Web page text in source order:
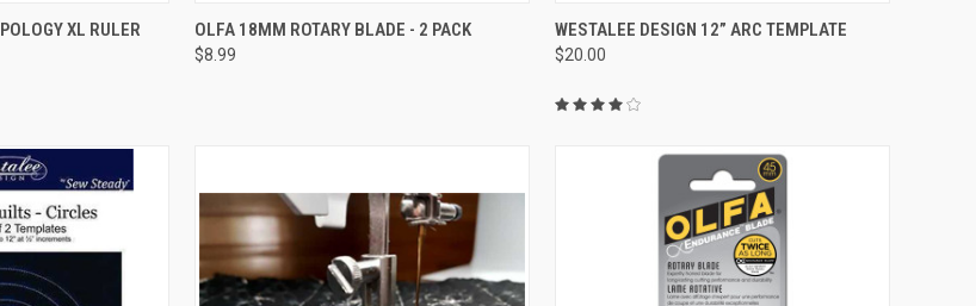
XL RULER QUICK VIEW
Compare
OLFA 18MM ROTARY BLADE - 2 PACK
$8.99
QUICK VIEW
Compare
WESTALEE DESIGN 12” ARC TEMPLATE
$20.00